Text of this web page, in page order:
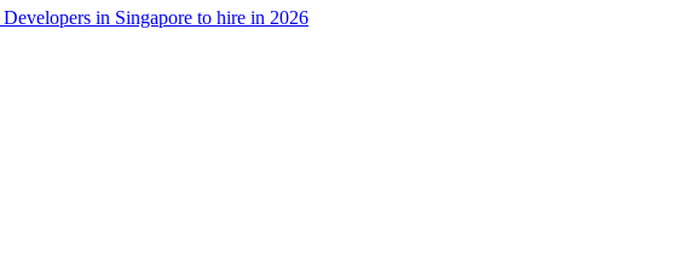
in Singapore to hire in 2026